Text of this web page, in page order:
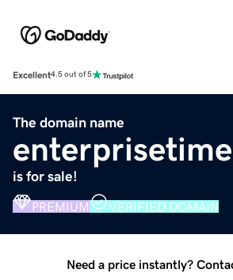
Excellent4.5 out of 5
The domain name
is for sale!
PREMIUM VERIFIED DOMAIN
Need a price instantly?